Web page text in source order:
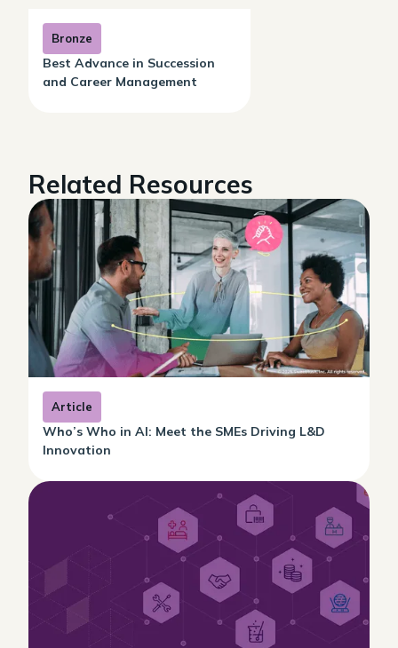
Bronze
Best Advance in Succession
and Career Management
Related Resources
Article
Who’s Who in AI: Meet the SMEs Driving L&D
Innovation